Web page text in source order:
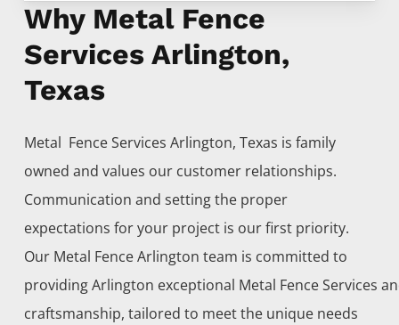
Why Metal Fence
Services Arlington,
Texas
Metal FenceServices Arlington, Texas is family
owned and values our customer relationships.
Communication and setting the proper
expectations for your project is our first priority.
Our Metal FenceArlington team is committed to
providingArlington exceptional Metal FenceServices
craftsmanship, tailored to meet the unique needs